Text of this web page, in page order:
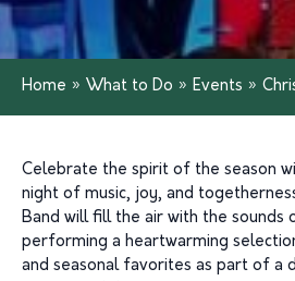
Home » What to Do » Events »
Celebrate the spirit of the season
night of music, joy, and
Band will fill the air with the sounds
performing a heartwarming
and seasonal favorites as part of a